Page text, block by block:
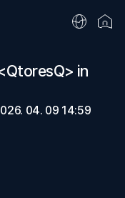
in
04. 09 14:59